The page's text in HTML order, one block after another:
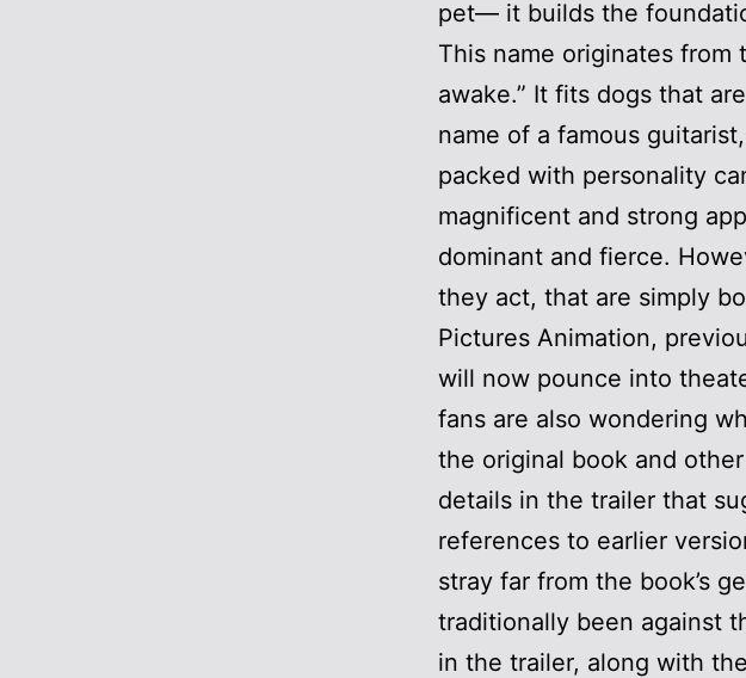
pet— it builds the
This name originates from
awake.” It fits dogs that
name of a famous
packed with personality
magnificent and strong
dominant and fierce.
they act, that are simply
Pictures Animation,
will now pounce into
fans are also wondering
the original book and
details in the trailer that
references to earlier
stray far from the book’s
traditionally been against
in the trailer, along with